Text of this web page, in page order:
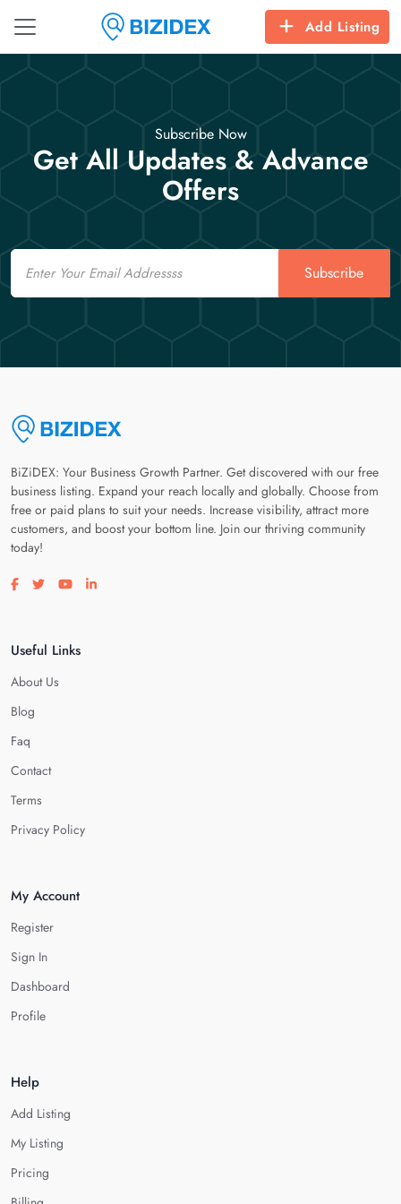
Add Listing
Subscribe Now
Get All Updates & Advance
Offers
Email
Subscribe
BiZiDEX: Your Business Growth Partner. Get discovered with our free
business listing. Expand your reach locally and globally. Choose from
free or paid plans to suit your needs. Increase visibility, attract more
customers, and boost your bottom line. Join our thriving community
today!
Visit our facebook page
Visit our twitter page
Visit our youtube page
Visit our linkedin page
Useful Links
About Us
Blog
Faq
Contact
Terms
Privacy Policy
My Account
Register
Sign In
Dashboard
Profile
Help
Add Listing
My Listing
Pricing